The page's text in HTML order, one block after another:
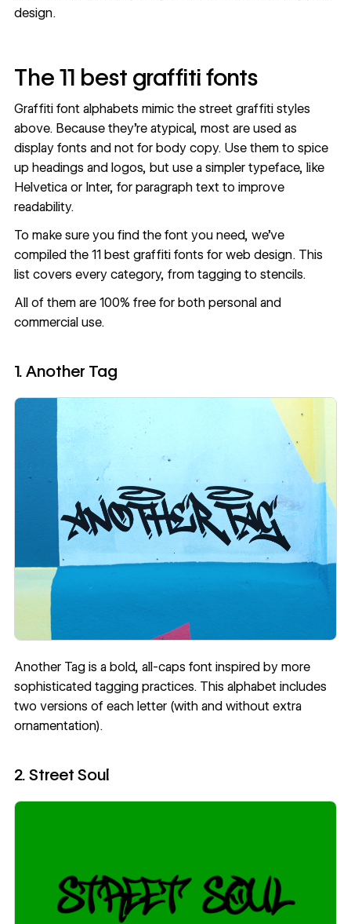
design.
The 11 best graffiti fonts
Graffiti font alphabets mimic the street graffiti styles
above. Because they’re atypical, most are used as
display fonts and not for body copy. Use them to spice
up headings and logos, but use a simpler typeface, like
Helvetica or Inter, for paragraph text to improve
readability.
To make sure you find the font you need, we’ve
compiled the 11 best graffiti fonts for web design. This
list covers every category, from tagging to stencils.
All of them are 100% free for both personal and
commercial use.
1. Another Tag
Another Tagis a bold, all-caps font inspired by more
sophisticated tagging practices. This alphabet includes
two versions of each letter (with and without extra
ornamentation).
2. Street Soul